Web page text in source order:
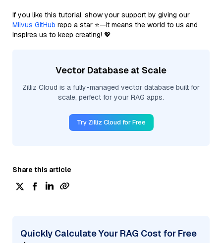
If you like this tutorial, show your support by giving our
Milvus GitHub repo a star ⭐—it means the world to us and
inspires us to keep creating! 💖
Vector Database at Scale
Zilliz Cloud is a fully-managed vector database built for
scale, perfect for your RAG apps.
Try Zilliz Cloud for Free
Share this article
Quickly Calculate Your RAG Cost for Free